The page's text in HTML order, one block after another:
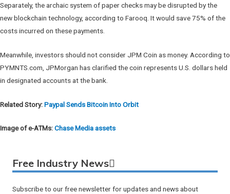
Separately, the archaic system of paper checks may be disrupted by the
new blockchain technology, according to Farooq. It would save 75% of the
costs incurred on these payments.
Meanwhile, investors should not consider JPM Coin as money. According to
PYMNTS.com, JPMorgan has clarified the coin represents U.S. dollars held
in designated accounts at the bank.
Related Story:Paypal Sends Bitcoin Into Orbit
Image of e-ATMs:Chase Media assets
Free Industry News
Subscribe to our free newsletter for updates and news about